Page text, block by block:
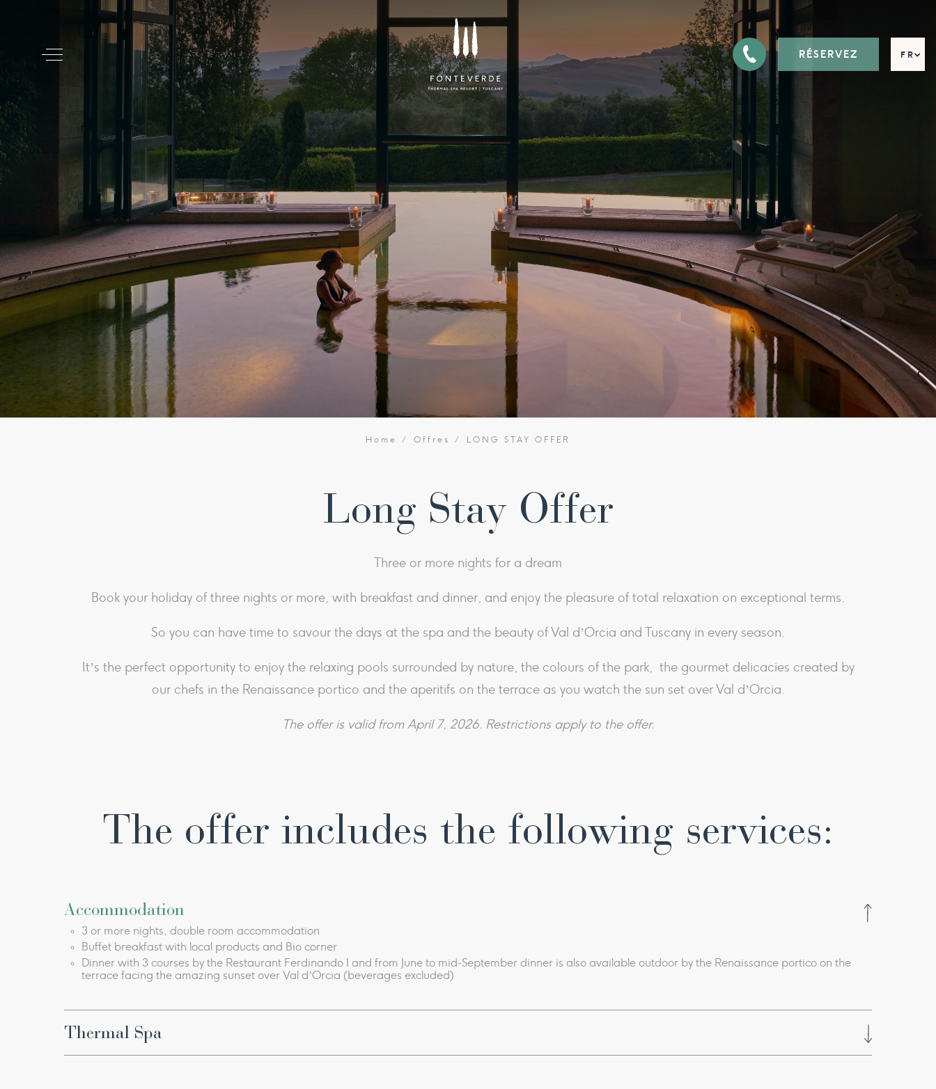
RÉSERVEZ FR
Home Offres LONG STAY OFFER
Long Stay Offer
Three or more nights for a dream
Book your holiday of three nights or more, with breakfast and dinner, and enjoy the pleasure of total relaxation on exceptional terms.
So you can have time to savour the days at the spa and the beauty of Val d’Orcia and Tuscany in every season.
It’s the perfect opportunity to enjoy the relaxing pools surrounded by nature, the colours of the park, the gourmet delicacies created by
our chefs in the Renaissance portico and the aperitifs on the terrace as you watch the sun set over Val d’Orcia.
The offer is valid from April 7, 2026. Restrictions apply to the offer.
The offer includes the following services:
Accommodation
3 or more nights, double room accommodation
Buffet breakfast with local products and Bio corner
Dinner with 3 courses by the Restaurant Ferdinando I and from June to mid-September dinner is also available outdoor by the Renaissance portico on the
terrace facing​ the amazing sunset over Val d’Orcia​ (beverages excluded)​
Thermal Spa
Thermal pools with natural hydro massage waterfall​​​